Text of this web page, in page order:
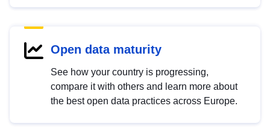
Open data maturity
See how your country is progressing,
compare it with others and learn more about
the best open data practices across Europe.